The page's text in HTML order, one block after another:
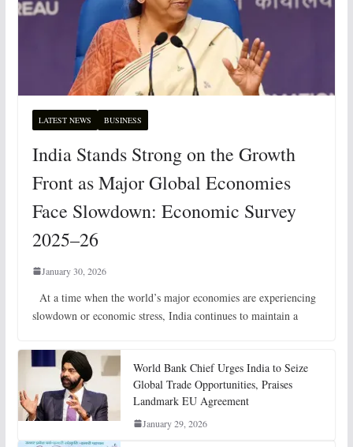
LATEST NEWS BUSINESS
India Stands Strong on the Growth
Front as Major Global Economies
Face Slowdown: Economic Survey
2025–26
January 30, 2026
At a time when the world’s major economies are experiencing
slowdown or economic stress, India continues to maintain a
World Bank Chief Urges India to Seize
Global Trade Opportunities, Praises
Landmark EU Agreement
January 29, 2026